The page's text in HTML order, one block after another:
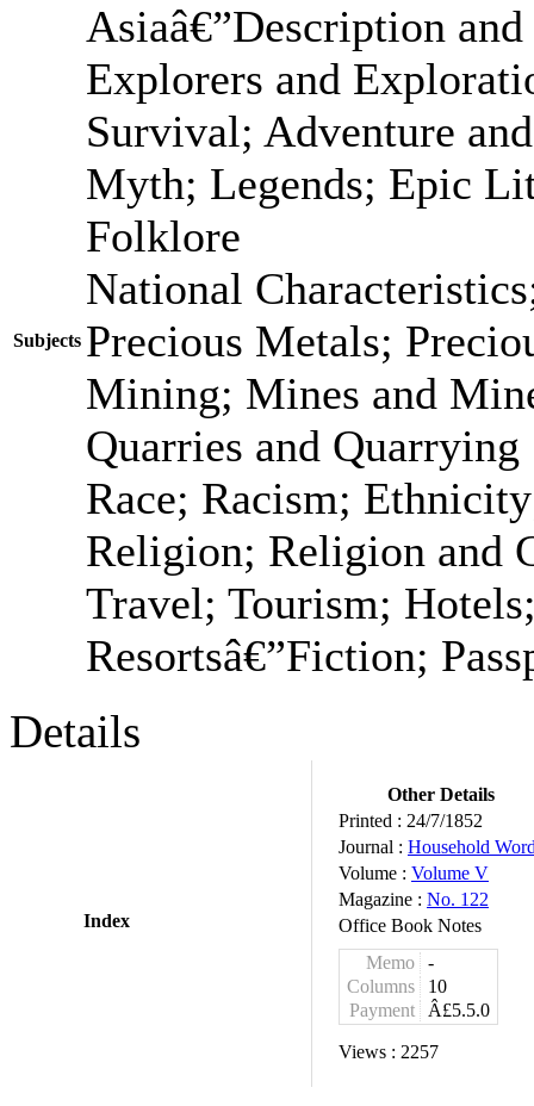
Subjects
Asiaâ€”Description
Explorers and
Survival; Adventure
Myth; Legends; Epic
Folklore
National
Precious Metals;
Mining; Mines and
Quarries and Quarrying
Race; Racism;
Religion; Religion and
Travel; Tourism;
Resortsâ€”Fiction;
Details
Index
Other Details
Printed : 24/7/1852
Journal : Household
Volume : Volume V
Magazine : No. 122
Office Book Notes
Memo
-
Columns
10
Payment
Â£5.5.0
Views : 2257